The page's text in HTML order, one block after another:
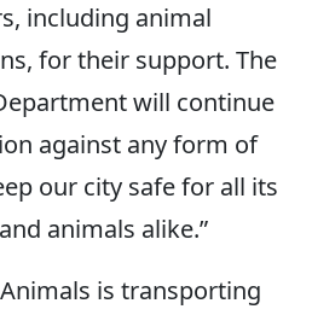
including animal
for their support. The
will continue
against any form of
our city safe for all its
animals alike.”
is transporting